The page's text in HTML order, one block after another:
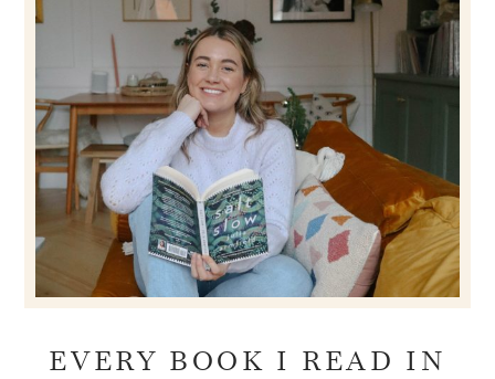
EVERY BOOK I READ IN